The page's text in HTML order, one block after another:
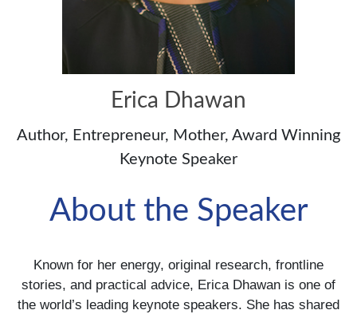
Erica Dhawan
Author, Entrepreneur, Mother, Award Winning
Keynote Speaker
About the Speaker
Known for her energy, original research, frontline
stories, and practical advice, Erica Dhawan is one of
the world’s leading keynote speakers. She has shared